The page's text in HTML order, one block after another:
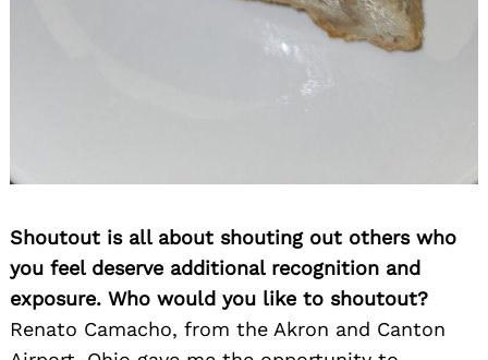
Shoutout is all about shouting out others who
you feel deserve additional recognition and
exposure. Who would you like to shoutout?
Renato Camacho, from the Akron and Canton